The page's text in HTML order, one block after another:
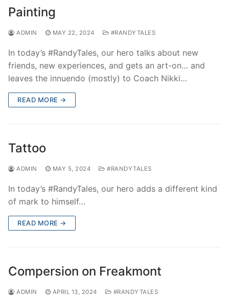
Painting
ADMIN MAY 22, 2024 #RANDYTALES
In today’s #RandyTales, our hero talks about new
friends, new experiences, and gets an art-on… and
leaves the innuendo (mostly) to Coach Nikki…
READ MORE →
Tattoo
ADMIN MAY 5, 2024 #RANDYTALES
In today’s #RandyTales, our hero adds a different kind
of mark to himself…
READ MORE →
Compersion on Freakmont
ADMIN APRIL 13, 2024 #RANDYTALES